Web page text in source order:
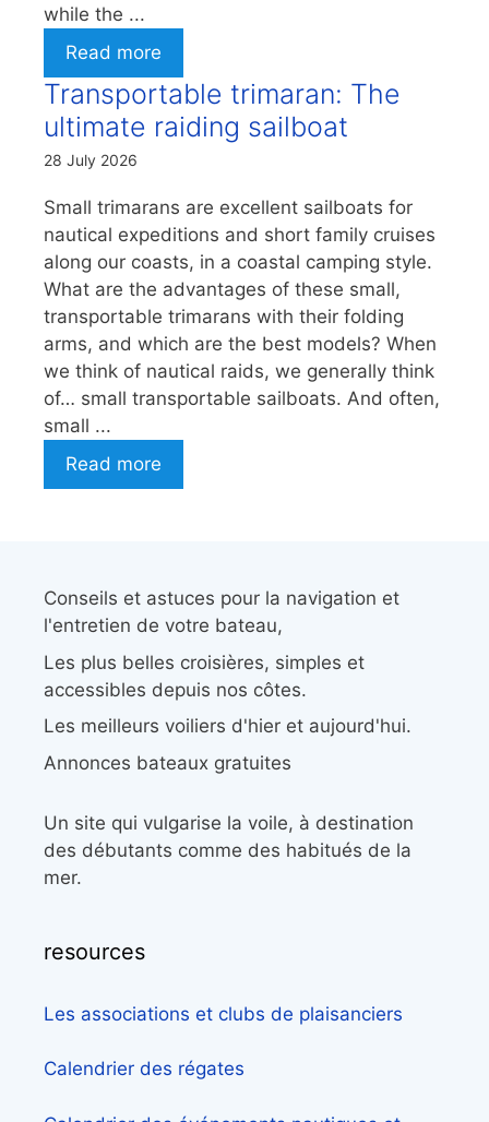
while the ...
Read more
Transportable trimaran: The
ultimate raiding sailboat
28 July 2026
Small trimarans are excellent sailboats for
nautical expeditions and short family cruises
along our coasts, in a coastal camping style.
What are the advantages of these small,
transportable trimarans with their folding
arms, and which are the best models? When
we think of nautical raids, we generally think
of… small transportable sailboats. And often,
small ...
Read more
Conseils et astuces pour la navigation et
l'entretien de votre bateau,
Les plus belles croisières, simples et
accessibles depuis nos côtes.
Les meilleurs voiliers d'hier et aujourd'hui.
Annonces bateaux gratuites
Un site qui vulgarise la voile, à destination
des débutants comme des habitués de la
mer.
resources
Les associations et clubs de plaisanciers
Calendrier des régates